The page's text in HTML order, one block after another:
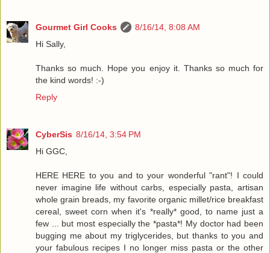
Gourmet Girl Cooks
8/16/14, 8:08 AM
Hi Sally,
Thanks so much. Hope you enjoy it. Thanks so much for
the kind words! :-)
Reply
CyberSis 8/16/14, 3:54 PM
Hi GGC,
HERE HERE to you and to your wonderful "rant"! I could
never imagine life without carbs, especially pasta, artisan
whole grain breads, my favorite organic millet/rice breakfast
cereal, sweet corn when it's *really* good, to name just a
few ... but most especially the *pasta*! My doctor had been
bugging me about my triglycerides, but thanks to you and
your fabulous recipes I no longer miss pasta or the other